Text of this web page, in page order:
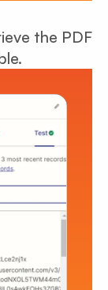
the PDF